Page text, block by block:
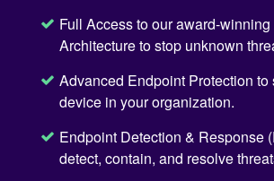
Full Access to our award-
Architecture to stop unknown
Advanced Endpoint Protection to
device in your organization.
Endpoint Detection & Response
detect, contain, and resolve